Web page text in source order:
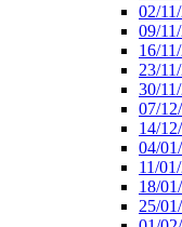
02/
09/
16/
23/
30/
07/
14/
04/
11/
18/
25/